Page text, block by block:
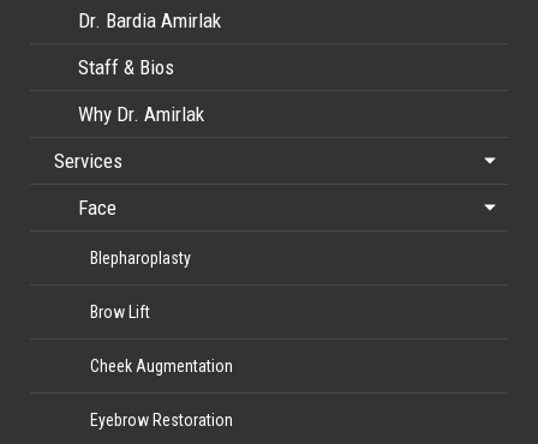
Dr. Bardia Amirlak
Staff & Bios
Why Dr. Amirlak
Services
Face
Blepharoplasty
Brow Lift
Cheek Augmentation
Eyebrow Restoration